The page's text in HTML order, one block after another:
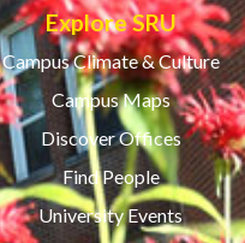
Explore SRU
Campus Climate & Culture
Campus Maps
Discover Offices
Find People
University Events